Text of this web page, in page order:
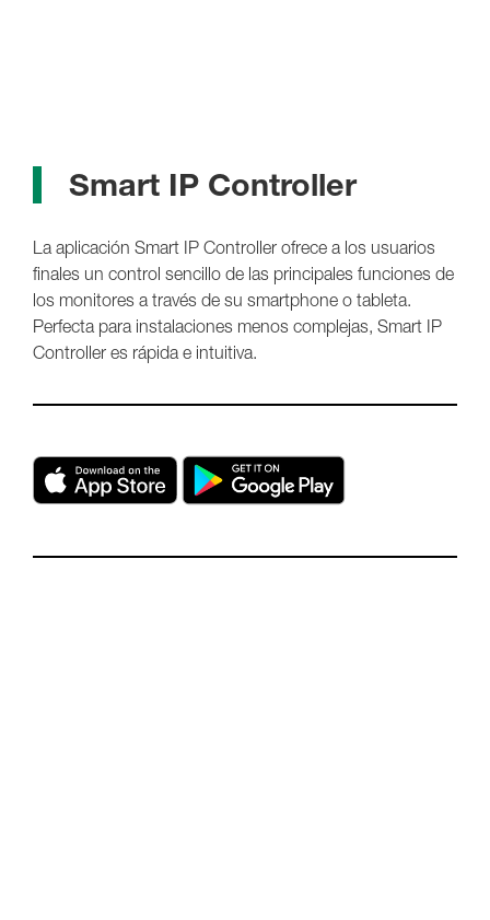
Smart IP Controller
La aplicación Smart IP Controller ofrece a los usuarios
finales un control sencillo de las principales funciones de
los monitores a través de su smartphone o tableta.
Perfecta para instalaciones menos complejas, Smart IP
Controller es rápida e intuitiva.